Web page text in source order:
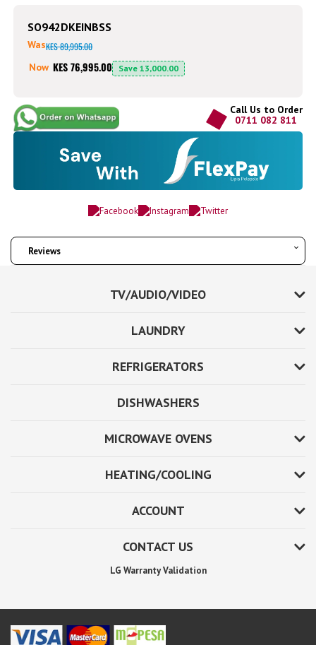
SO942DKEINBSS
WasKES 89,995.00
Now KES 76,995.00 Save13,000.00
Call Us to Order
0711 082 811
Reviews
TV/AUDIO/VIDEO
LAUNDRY
REFRIGERATORS
DISHWASHERS
MICROWAVE OVENS
HEATING/COOLING
ACCOUNT
CONTACT US
LG Warranty Validation